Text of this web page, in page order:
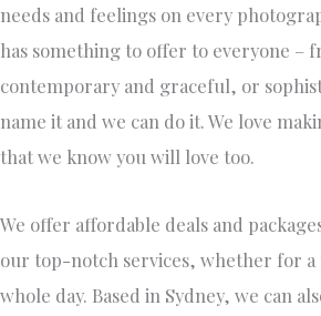
needs and feelings on every
has something to offer to everyone –
contemporary and graceful, or
name it and we can do it. We love
that we know you will love too.
We offer affordable deals and
our top-notch services, whether for
whole day. Based in Sydney, we can